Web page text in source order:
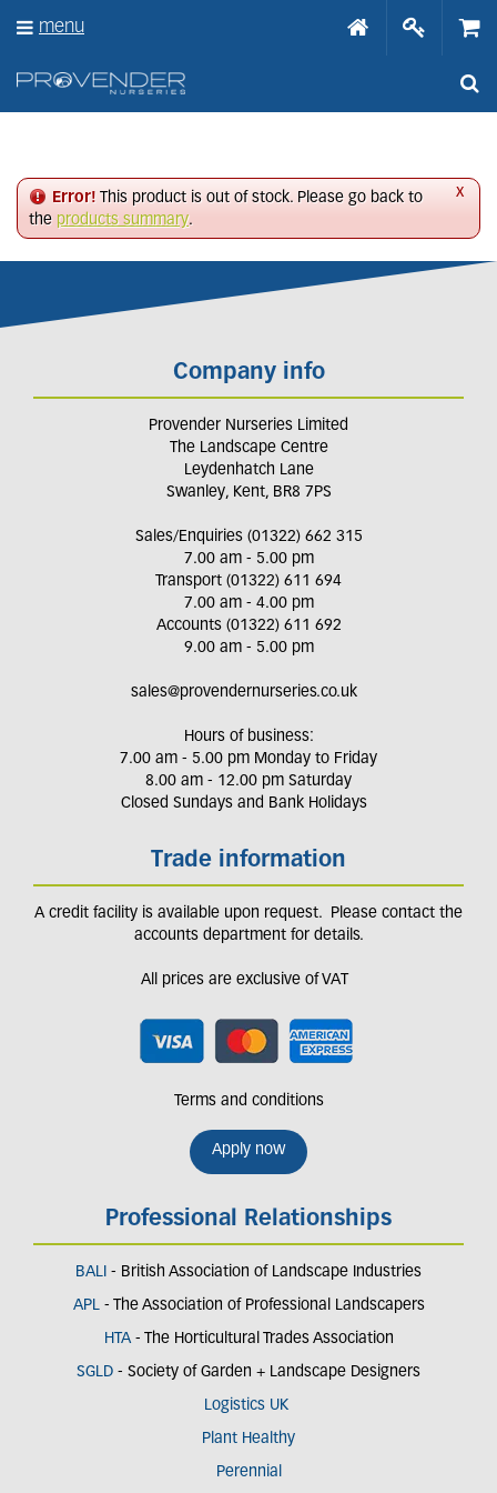
x
Error! This product is out of stock. Please go back to
the products summary.
Company info
Provender Nurseries Limited
The Landscape Centre
Leydenhatch Lane
Swanley, Kent, BR8 7PS
Sales/Enquiries (01322) 662 315
7.00 am - 5.00 pm
Transport (01322) 611 694
7.00 am - 4.00 pm
Accounts (01322) 611 692
9.00 am - 5.00 pm
sales@provendernurseries.co.uk
Hours of business:
7.00 am - 5.00 pm Monday to Friday
8.00 am - 12.00 pm Saturday
Closed Sundays and Bank Holidays
Trade information
A credit facility is available upon request. Please contact the
accounts department for details.
All prices are exclusive of VAT
Terms and conditions
Apply now
Professional Relationships
BALI - British Association of Landscape Industries
APL- The Association of Professional Landscapers
HTA - The Horticultural Trades Association
SGLD - Society of Garden + Landscape Designers
Logistics UK
Plant Healthy
Perennial
menu